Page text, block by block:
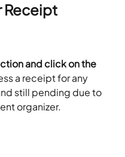
Receipt
and click on the
a receipt for any
still pending due to
organizer.